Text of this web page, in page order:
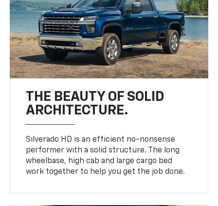
THE BEAUTY OF SOLID
ARCHITECTURE.
Silverado HD is an efficient no-nonsense
performer with a solid structure. The long
wheelbase, high cab and large cargo bed
work together to help you get the job done.